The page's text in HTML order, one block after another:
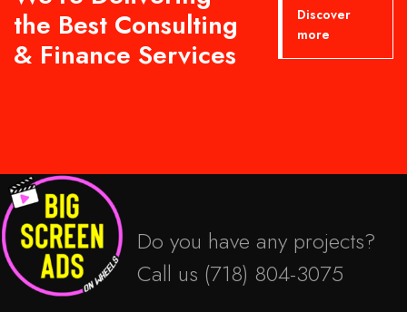
the Best Consulting
& Finance Services
Discover
more
Do you have any projects?
Call us (718) 804-3075